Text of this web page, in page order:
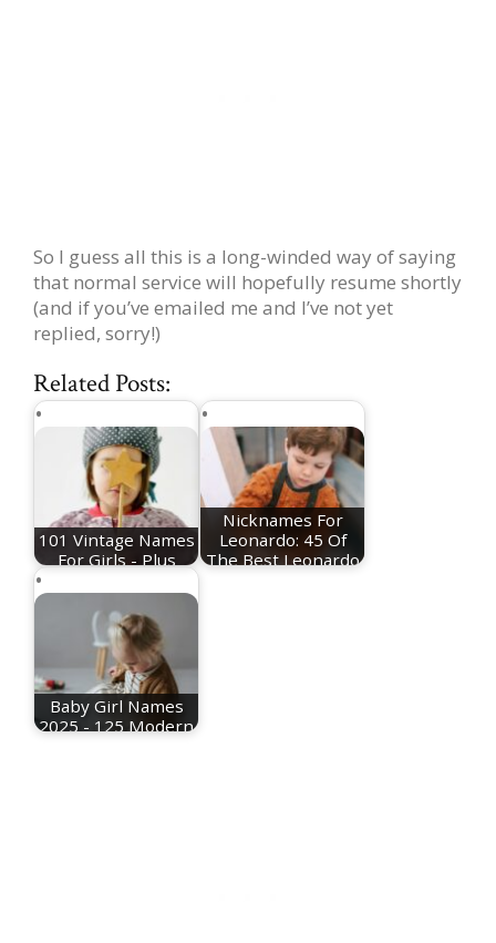
So I guess all this is a long-winded way of saying
that normal service will hopefully resume shortly
(and if you’ve emailed me and I’ve not yet
replied, sorry!)
Related Posts:
101 Vintage Names
For Girls - Plus
Nicknames For
Leonardo: 45 Of
The Best Leonardo
Baby Girl Names
2025 - 125 Modern